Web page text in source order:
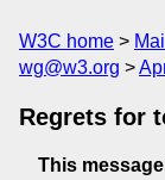
W3C home
wg@w3.org
Regrets for
This message